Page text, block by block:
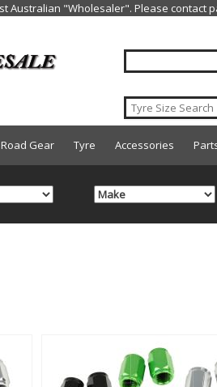
Jump to
Road Gear Tyre Accessories